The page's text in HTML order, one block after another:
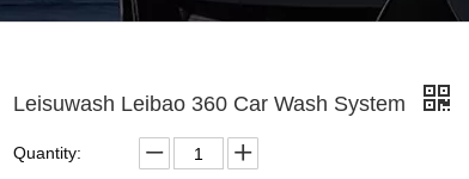
Leisuwash Leibao 360 Car Wash System
Quantity: